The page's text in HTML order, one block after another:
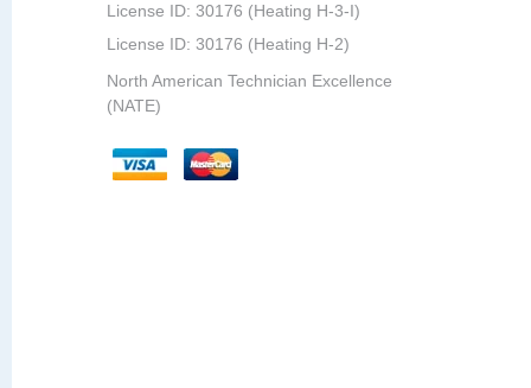
License ID: 30176 (Heating H-3-I)
License ID: 30176 (Heating H-2)
North American Technician Excellence
(NATE)